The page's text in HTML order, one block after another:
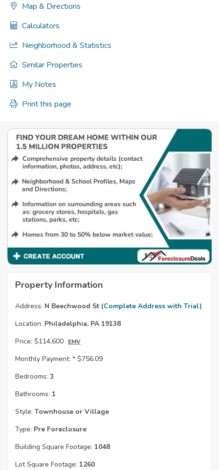
Map & Directions
Calculators
Neighborhood & Statistics
Similar Properties
My Notes
Print this page
Property Information
Address: N Beechwood St (Complete Address with Trial)
Location: Philadelphia, PA 19138
Price: $114,600 EMV
Monthly Payment: * $756.09
Bedrooms: 3
Bathrooms: 1
Style: Townhouse or Village
Type: Pre Foreclosure
Building Square Footage: 1048
Lot Square Footage: 1260